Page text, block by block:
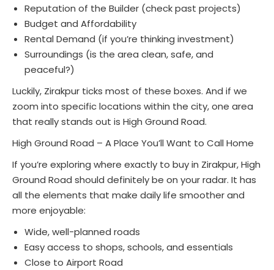
Reputation of the Builder (check past projects)
Budget and Affordability
Rental Demand (if you’re thinking investment)
Surroundings (is the area clean, safe, and
peaceful?)
Luckily, Zirakpur ticks most of these boxes. And if we
zoom into specific locations within the city, one area
that really stands out is High Ground Road.
High Ground Road – A Place You’ll Want to Call Home
If you’re exploring where exactly to buy in Zirakpur, High
Ground Road should definitely be on your radar. It has
all the elements that make daily life smoother and
more enjoyable:
Wide, well-planned roads
Easy access to shops, schools, and essentials
Close to Airport Road